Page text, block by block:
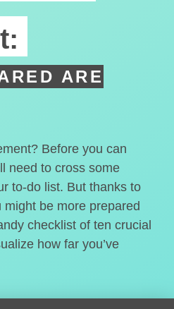
ARE
Before you can
need to cross some
to-do list. But thanks to
be more prepared
checklist of ten crucial
how far you’ve